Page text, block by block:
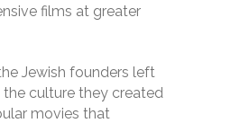
films at greater
Jewish founders left
the culture they created
movies that